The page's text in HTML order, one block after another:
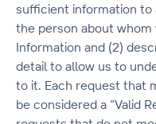
sufficient information to
the person about
Information and (2)
detail to allow us to
to it. Each request that
be considered a “Valid